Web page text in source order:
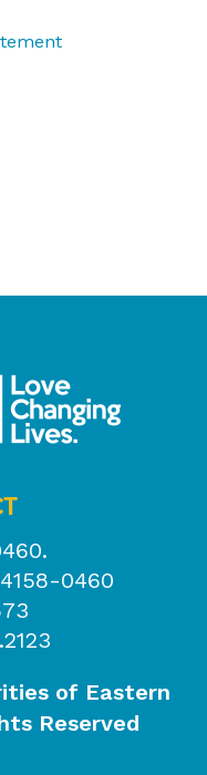
0460
of Eastern
Reserved